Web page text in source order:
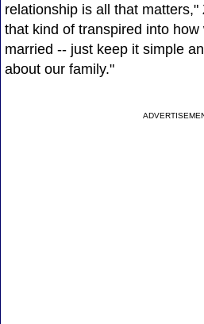
relationship is all that matters,"
that kind of transpired into how
married -- just keep it simple
about our family."